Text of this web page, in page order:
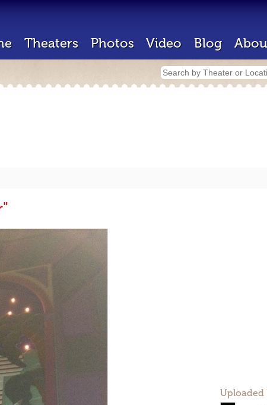
Theaters Photos Video Blog
Uploaded